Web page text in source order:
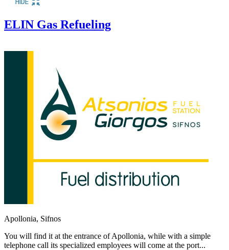
ELIN Gas Refueling
Apollonia, Sifnos
You will find it at the entrance of Apollonia, while with a simple
telephone call its specialized employees will come at the port...